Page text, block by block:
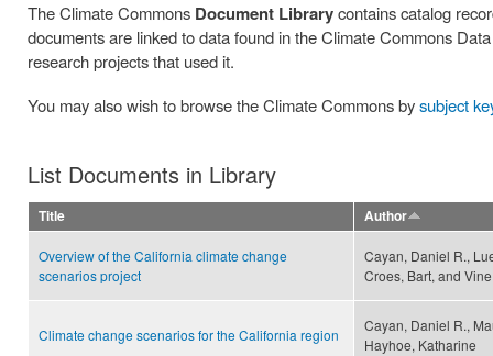
The Climate Commons Document Librarycontains catalog
documents are linked to data found in the Climate Commons
research projects that used it.
You may also wish to browse the Climate Commons bysubject
List Documents in Library
Title Author
Overview of the California climate change
scenarios project
Cayan, Daniel R.,
Croes, Bart, and
Climate change scenarios for the California region
Cayan, Daniel R.,
Hayhoe, Katharine